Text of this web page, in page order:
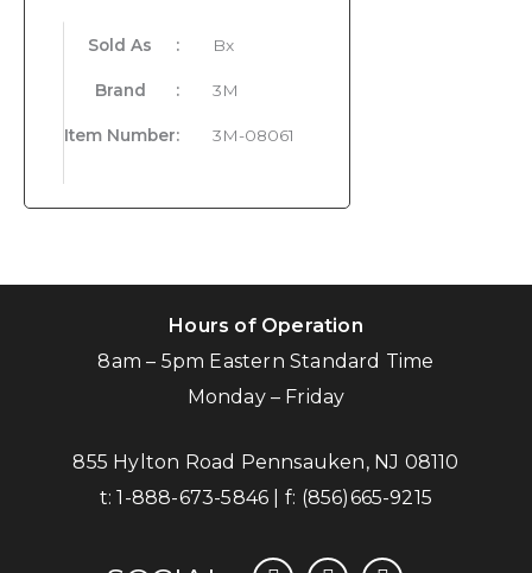
Sold As : Bx
Brand : 3M
Item Number: 3M-08061
Hours of Operation
8am – 5pm Eastern Standard Time
Monday – Friday
855 Hylton Road Pennsauken, NJ 08110
t:1-888-673-5846 | f: (856)665-9215
facebookinstagramlinkedin